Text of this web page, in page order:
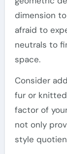
dimension
afraid to
neutrals to
space.
Consider
fur or
factor of
not only
style